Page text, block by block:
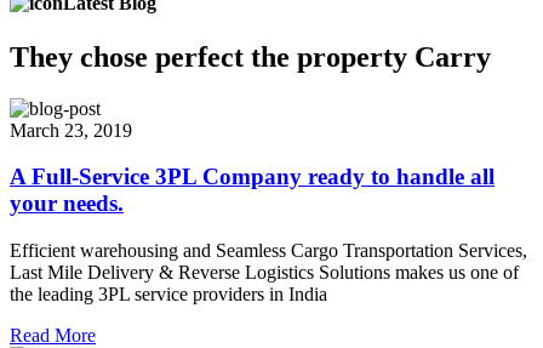
They chose perfect the property Carry
March 23, 2019
A Full-Service 3PL Company ready to handle all
your needs.
Efficient warehousing and Seamless Cargo Transportation Services,
Last Mile Delivery & Reverse Logistics Solutions makes us one of
the leading 3PL service providers in India
Read More